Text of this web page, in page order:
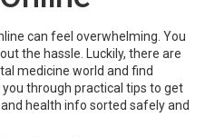
can feel overwhelming. You
the hassle. Luckily, there are
medicine world and find
you through practical tips to get
health info sorted safely and